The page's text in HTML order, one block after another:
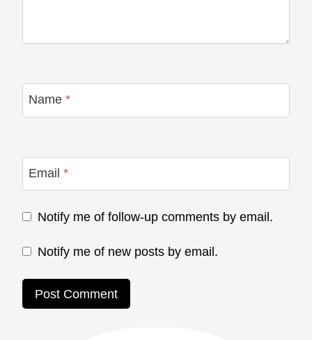
Name *
Email *
Notify me of follow-up comments by email.
Notify me of new posts by email.